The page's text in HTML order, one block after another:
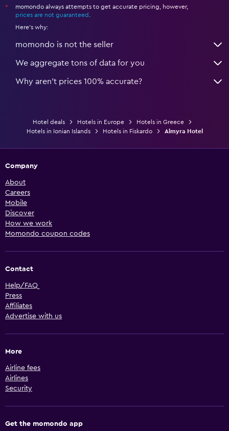
*
momondo always attempts to get accurate pricing, however,
prices are not guaranteed
Here's why:
momondo is not the seller
We aggregate tons of data for you
Why aren’t prices 100% accurate?
Hotel deals Hotels in Europe
Hotels in Greece
Hotels in Ionian Islands
Hotels in Fiskardo Almyra Hotel
Company
About
Careers
Mobile
Discover
How we work
Momondo coupon codes
Contact
Help/FAQ
Press
Affiliates
Advertise with us
More
Airline fees
Airlines
Security
Get the momondo app